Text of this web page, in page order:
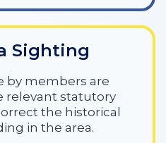
Sighting
by members are
relevant statutory
the historical
in the area.